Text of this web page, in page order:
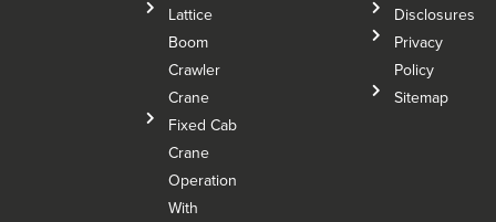
Lattice
Boom
Crawler
Crane
Fixed Cab
Crane
Operation
With
Disclosures
Privacy
Policy
Sitemap